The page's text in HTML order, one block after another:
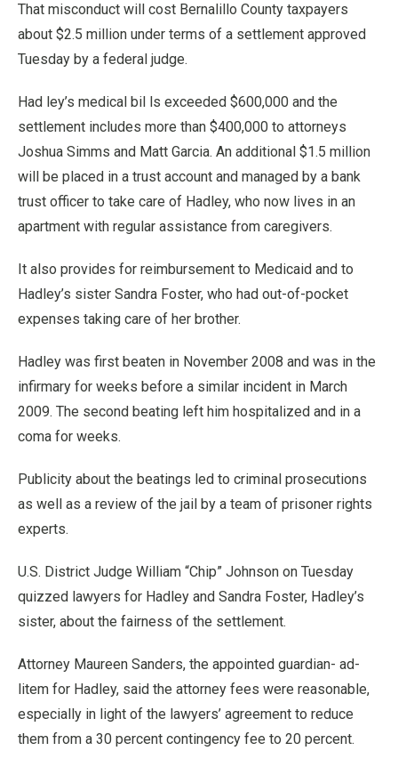
That misconduct will cost Bernalillo County taxpayers
about $2.5 million under terms of a settlement approved
Tuesday by a federal judge.
Had ley’s medical bil ls exceeded $600,000 and the
settlement includes more than $400,000 to attorneys
Joshua Simms and Matt Garcia. An additional $1.5 million
will be placed in a trust account and managed by a bank
trust officer to take care of Hadley, who now lives in an
apartment with regular assistance from caregivers.
It also provides for reimbursement to Medicaid and to
Hadley’s sister Sandra Foster, who had out-of-pocket
expenses taking care of her brother.
Hadley was first beaten in November 2008 and was in the
infirmary for weeks before a similar incident in March
2009. The second beating left him hospitalized and in a
coma for weeks.
Publicity about the beatings led to criminal prosecutions
as well as a review of the jail by a team of prisoner rights
experts.
U.S. District Judge William “Chip” Johnson on Tuesday
quizzed lawyers for Hadley and Sandra Foster, Hadley’s
sister, about the fairness of the settlement.
Attorney Maureen Sanders, the appointed guardian- ad-
litem for Hadley, said the attorney fees were reasonable,
especially in light of the lawyers’ agreement to reduce
them from a 30 percent contingency fee to 20 percent.